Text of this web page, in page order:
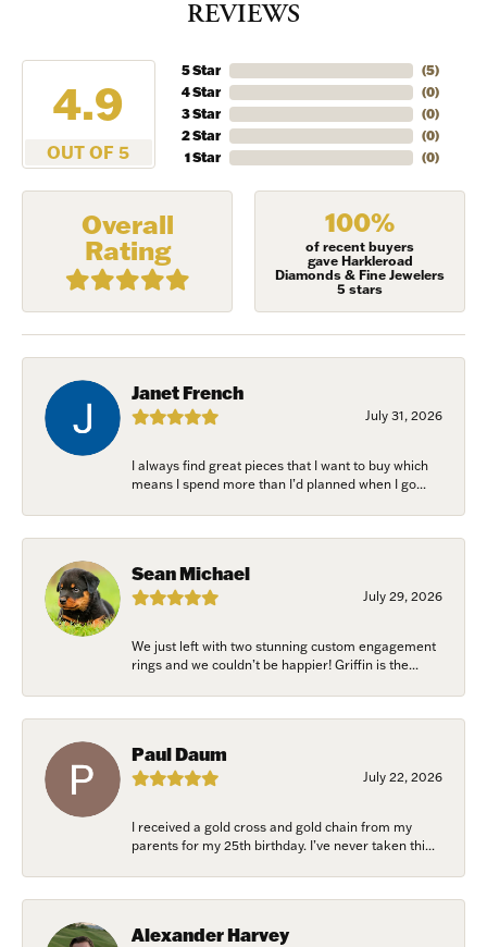
REVIEWS
4.9
OUT OF 5
5 Star
4 Star
3 Star
2 Star
1 Star
(5)
(0)
(0)
(0)
(0)
Overall
Rating
100%
of recent buyers
gave Harkleroad
Diamonds & Fine Jewelers
5 stars
Janet French
July 31, 2026
I always find great pieces that I want to buy which
means I spend more than I’d planned when I go...
Sean Michael
July 29, 2026
We just left with two stunning custom engagement
rings and we couldn’t be happier! Griffin is the...
Paul Daum
July 22, 2026
I received a gold cross and gold chain from my
parents for my 25th birthday. I’ve never taken thi...
Alexander Harvey